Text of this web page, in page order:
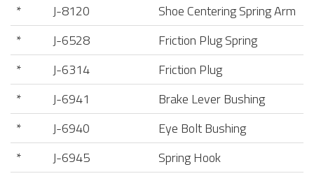
*
J-8120
Shoe Centering Spring Arm
*
J-6528
Friction Plug Spring
*
J-6314
Friction Plug
*
J-6941
Brake Lever Bushing
*
J-6940
Eye Bolt Bushing
*
J-6945
Spring Hook